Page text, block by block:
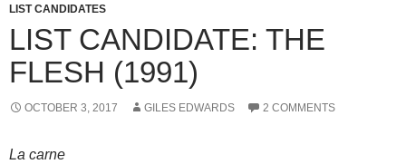
LIST CANDIDATES
LIST CANDIDATE: THE
FLESH (1991)
OCTOBER 3, 2017 GILES EDWARDS 2 COMMENTS
La carne